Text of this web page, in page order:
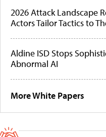
2026 Attack Landscape
Actors Tailor Tactics to
Aldine ISD Stops
Abnormal AI
More White Papers